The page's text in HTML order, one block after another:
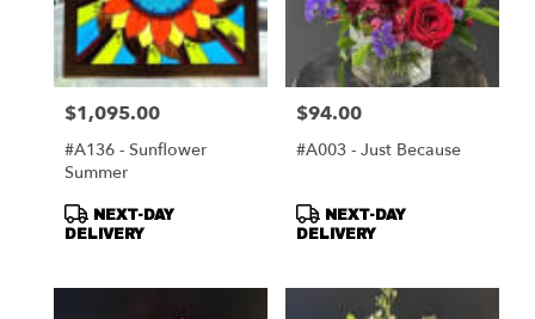
Harrisonburg
local
florists
day
flower
Price:
$1,095.00
#A136 - Sunflower
Summer
Product
Tags:
NEXT-DAY
DELIVERY
Price:
$94.00
#A003 - Just Because
Product
Tags:
NEXT-DAY
DELIVERY